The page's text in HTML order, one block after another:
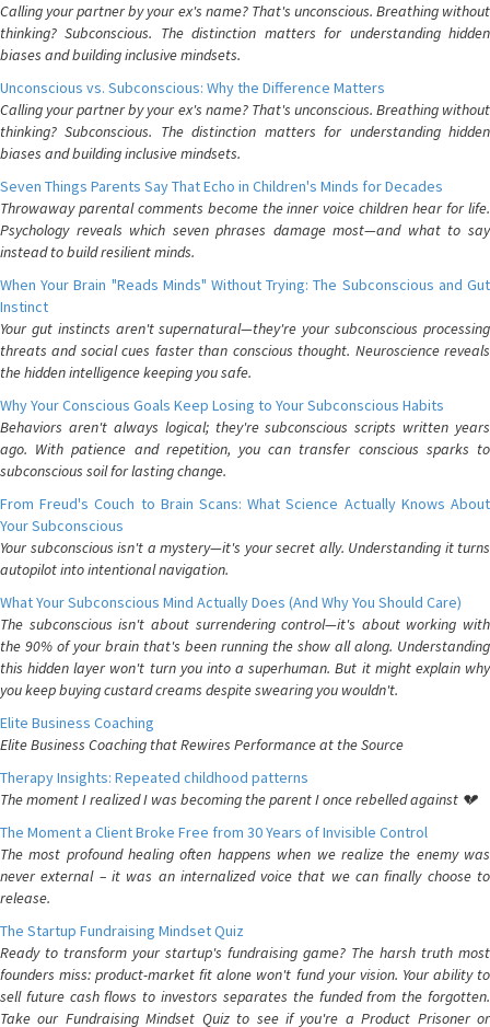
Calling your partner by your ex's name? That's unconscious. Breathing without
thinking? Subconscious. The distinction matters for understanding hidden
biases and building inclusive mindsets.
Unconscious vs. Subconscious: Why the Difference Matters
Calling your partner by your ex's name? That's unconscious. Breathing without
thinking? Subconscious. The distinction matters for understanding hidden
biases and building inclusive mindsets.
Seven Things Parents Say That Echo in Children's Minds for Decades
Throwaway parental comments become the inner voice children hear for life.
Psychology reveals which seven phrases damage most—and what to say
instead to build resilient minds.
When Your Brain "Reads Minds" Without Trying: The Subconscious and Gut
Instinct
Your gut instincts aren't supernatural—they're your subconscious processing
threats and social cues faster than conscious thought. Neuroscience reveals
the hidden intelligence keeping you safe.
Why Your Conscious Goals Keep Losing to Your Subconscious Habits
Behaviors aren't always logical; they're subconscious scripts written years
ago. With patience and repetition, you can transfer conscious sparks to
subconscious soil for lasting change.
From Freud's Couch to Brain Scans: What Science Actually Knows About
Your Subconscious
Your subconscious isn't a mystery—it's your secret ally. Understanding it turns
autopilot into intentional navigation.
What Your Subconscious Mind Actually Does (And Why You Should Care)
The subconscious isn't about surrendering control—it's about working with
the 90% of your brain that's been running the show all along. Understanding
this hidden layer won't turn you into a superhuman. But it might explain why
you keep buying custard creams despite swearing you wouldn't.
Elite Business Coaching
Elite Business Coaching that Rewires Performance at the Source
Therapy Insights: Repeated childhood patterns
The moment I realized I was becoming the parent I once rebelled against 💔
The Moment a Client Broke Free from 30 Years of Invisible Control
The most profound healing often happens when we realize the enemy was
never external – it was an internalized voice that we can finally choose to
release.
The Startup Fundraising Mindset Quiz
Ready to transform your startup's fundraising game? The harsh truth most
founders miss: product-market fit alone won't fund your vision. Your ability to
sell future cash flows to investors separates the funded from the forgotten.
Take our Fundraising Mindset Quiz to see if you're a Product Prisoner or